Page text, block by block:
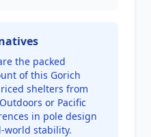
the packed
of this Gorich
shelters from
or Pacific
in pole design
world stability.